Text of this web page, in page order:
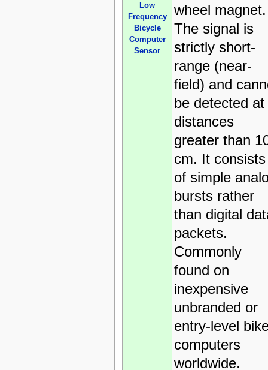
Low
Frequency
Bicycle
Computer
Sensor
wheel magnet.
The signal is
strictly short-
range (near-
field) and
be detected at
distances
greater than
cm. It consists
of simple
bursts rather
than digital
packets.
Commonly
found on
inexpensive
unbranded or
entry-level
computers
worldwide.